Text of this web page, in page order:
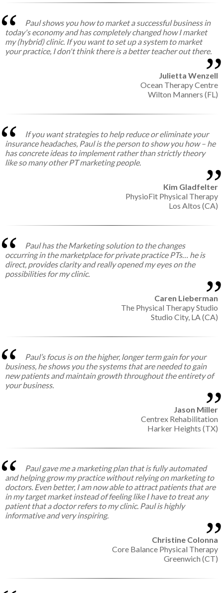
Paul shows you how to market a successful business in
today's economy and has completely changed how I market
my (hybrid) clinic. If you want to set up a system to market
your practice, I don't think there is a better teacher out there.
Julietta Wenzell
Ocean Therapy Centre
Wilton Manners (FL)
If you want strategies to help reduce or eliminate your
insurance headaches, Paul is the person to show you how – he
has concrete ideas to implement rather than strictly theory
like so many other PT marketing people.
Kim Gladfelter
PhysioFit Physical Therapy
Los Altos (CA)
Paul has the Marketing solution to the changes
occurring in the marketplace for private practice PTs… he is
direct, provides clarity and really opened my eyes on the
possibilities for my clinic.
Caren Lieberman
The Physical Therapy Studio
Studio City, LA (CA)
Paul’s focus is on the higher, longer term gain for your
business, he shows you the systems that are needed to gain
new patients and maintain growth throughout the entirety of
your business.
Jason Miller
Centrex Rehabilitation
Harker Heights (TX)
Paul gave me a marketing plan that is fully automated
and helping grow my practice without relying on marketing to
doctors. Even better, I am now able to attract patients that are
in my target market instead of feeling like I have to treat any
patient that a doctor refers to my clinic. Paul is highly
informative and very inspiring.
Christine Colonna
Core Balance Physical Therapy
Greenwich (CT)